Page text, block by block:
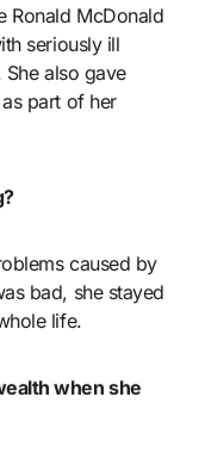
Ronald McDonald
seriously ill
also gave
part of her
caused by
bad, she stayed
life.
when she